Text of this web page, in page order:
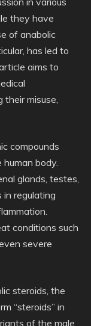
they have
of anabolic
has led to
aims to
their misuse,
compounds
body.
glands, testes,
regulating
conditions such
severe
steroids, the
“steroids” in
of the male